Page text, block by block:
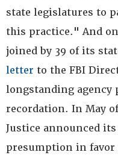
state legislatures to
this practice." And on
joined by 39 of its
letter to the FBI
longstanding agency
recordation. In May
Justice announced
presumption in